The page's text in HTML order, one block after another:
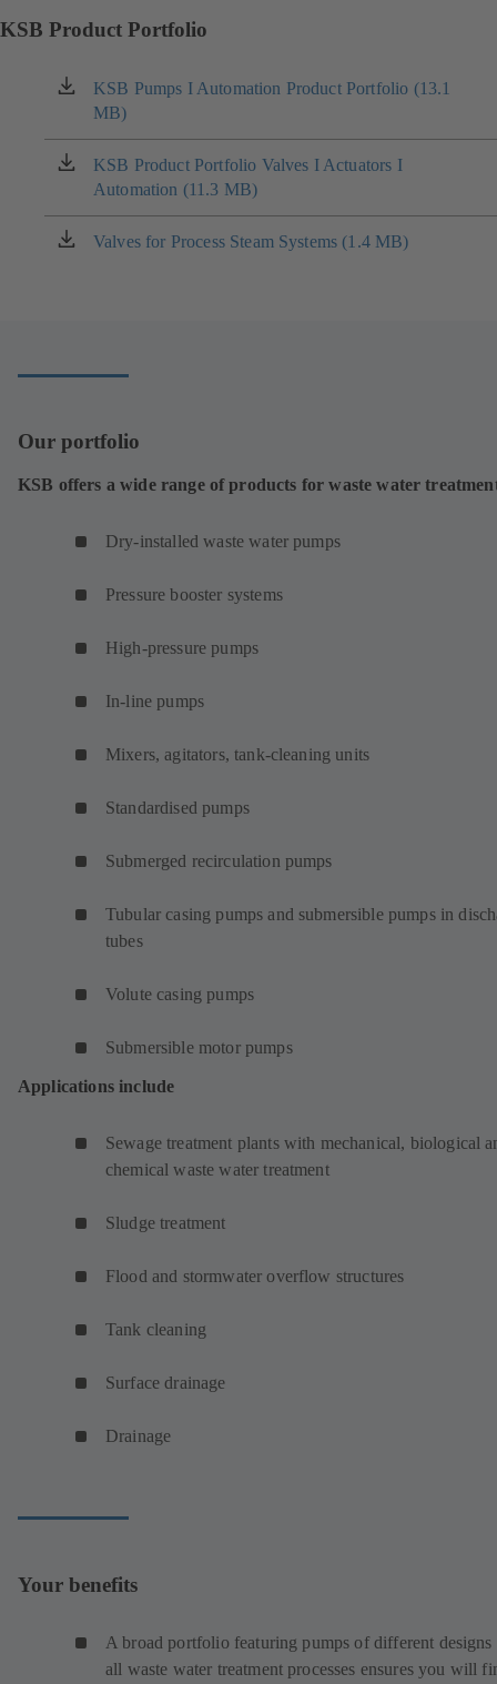
KSB Product Portfolio
KSB Pumps I Automation Product Portfolio (13.1
MB)
(opens
in
a
new
tab)
KSB Product Portfolio Valves I Actuators I
Automation (11.3 MB)
(opens
in
a
new
Valves for Process Steam Systems (1.4 MB)
(opens
Our portfolio
KSB offers a wide range of products for waste water
Dry-installed waste water pumps
Pressure booster systems
High-pressure pumps
In-line pumps
Mixers, agitators, tank-cleaning units
Standardised pumps
Submerged recirculation pumps
Tubular casing pumps and submersible pumps in
tubes
Volute casing pumps
Submersible motor pumps
Applications include
Sewage treatment plants with mechanical, biological
chemical waste water treatment
Sludge treatment
Flood and stormwater overflow structures
Tank cleaning
Surface drainage
Drainage
Your benefits
A broad portfolio featuring pumps of different designs
all waste water treatment processes ensures you will